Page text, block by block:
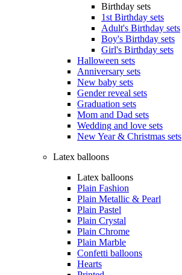
Birthday sets
1st Birthday sets
Adult's Birthday sets
Boy's Birthday sets
Girl's Birthday sets
Halloween sets
Anniversary sets
New baby sets
Gender reveal sets
Graduation sets
Mom and Dad sets
Wedding and love sets
New Year & Christmas sets
Latex balloons
Latex balloons
Plain Fashion
Plain Metallic & Pearl
Plain Pastel
Plain Crystal
Plain Chrome
Plain Marble
Confetti balloons
Hearts